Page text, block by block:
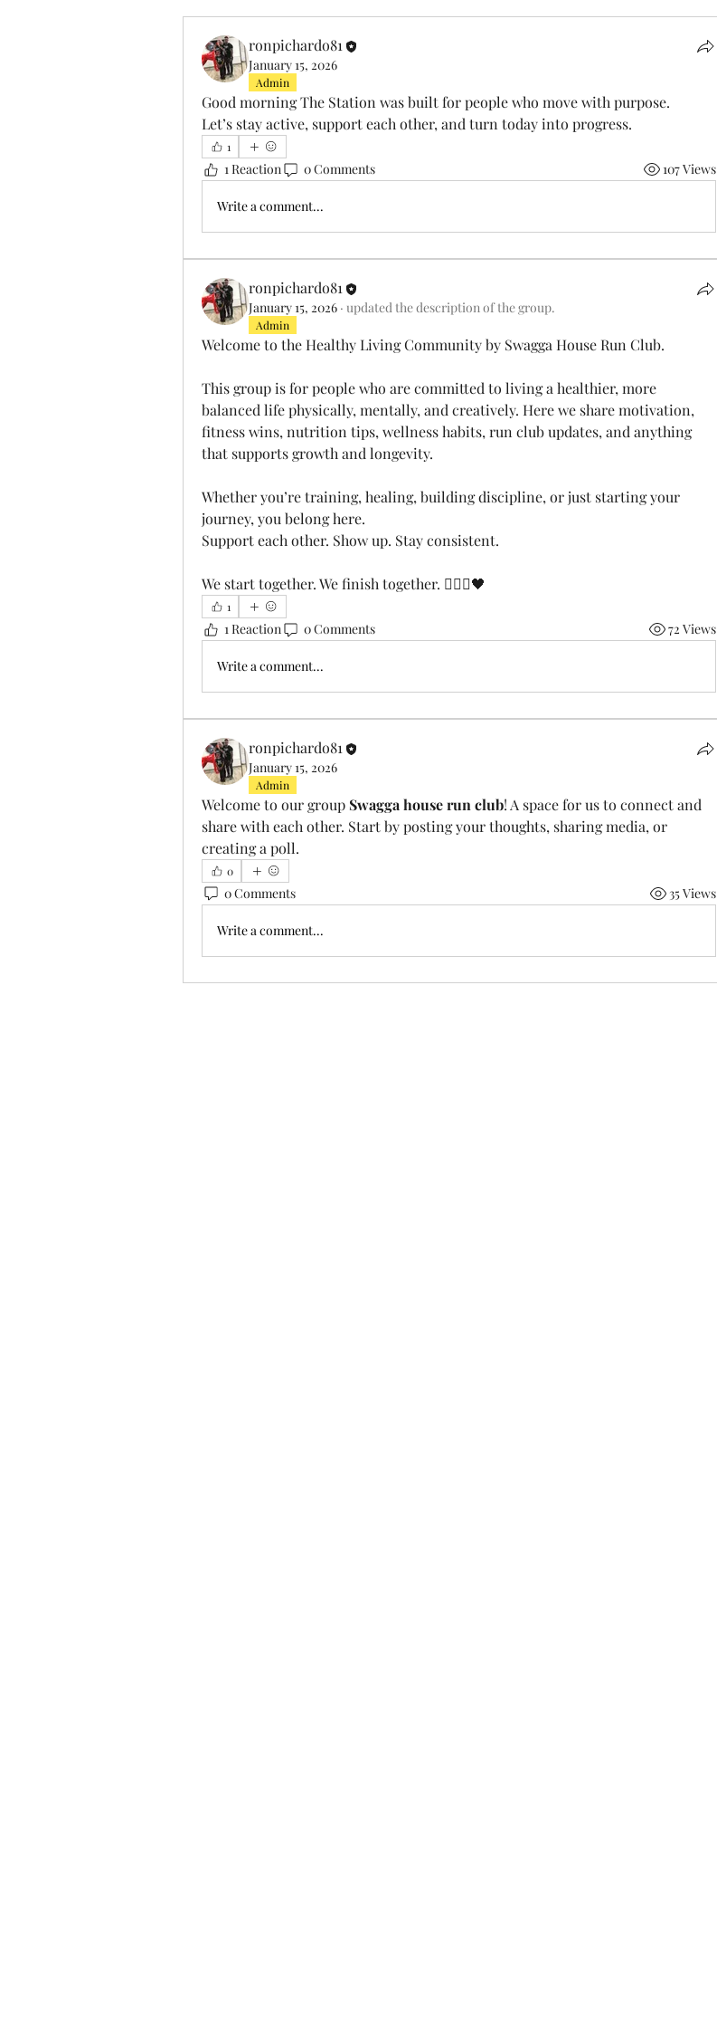
ronpichardo81
January 15, 2026
Admin
Good morning The Station was built for people who move with purpose.
Let’s stay active, support each other, and turn today into progress.
1
1 Reaction 0 Comments 107 Views
Write a comment...
ronpichardo81
January 15, 2026 · updated the description of the group.
Admin
Welcome to the Healthy Living Community by Swagga House Run Club.
This group is for people who are committed to living a healthier, more
balanced life physically, mentally, and creatively. Here we share motivation,
fitness wins, nutrition tips, wellness habits, run club updates, and anything
that supports growth and longevity.
Whether you’re training, healing, building discipline, or just starting your
journey, you belong here.
Support each other. Show up. Stay consistent.
We start together. We finish together. 🏃🏽‍♂️🖤
1
1 Reaction 0 Comments 72 Views
Write a comment...
ronpichardo81
January 15, 2026
Admin
Welcome to our group Swagga house run club! A space for us to connect and
share with each other. Start by posting your thoughts, sharing media, or
creating a poll.
0
0 Comments 35 Views
Write a comment...